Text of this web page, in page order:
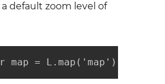
default zoom level of
map =